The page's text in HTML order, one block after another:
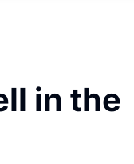
in the